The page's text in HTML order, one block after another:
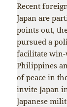
Recent
Japan are
points out,
pursued a
facilitate
Philippines
of peace in
invite Japan
Japanese